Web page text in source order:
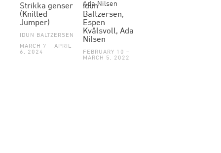
Strikka genser
(Knitted
Jumper)
IDUN BALTZERSEN
MARCH 7 – APRIL
6, 2024
Idun
Baltzersen,
Espen
Kvålsvoll, Ada
Nilsen
FEBRUARY 10 –
MARCH 5, 2022